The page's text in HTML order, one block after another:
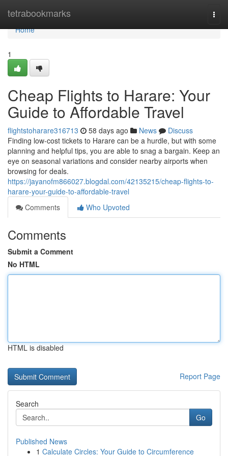
tetrabookmarks
Home
Home
1
Cheap Flights to Harare: Your
Guide to Affordable Travel
flightstoharare316713 58 days ago News
Discuss
Finding low-cost tickets to Harare can be a hurdle, but with some
planning and helpful tips, you are able to snag a bargain. Keep an
eye on seasonal variations and consider nearby airports when
browsing for deals.
https://jayanofm866027.blogdal.com/42135215/cheap-flights-to-
harare-your-guide-to-affordable-travel
Comments
Who Upvoted
Comments
Submit a Comment
No HTML
HTML is disabled
Report Page
Search
Go
Published News
1 Calculate Circles: Your Guide to Circumference